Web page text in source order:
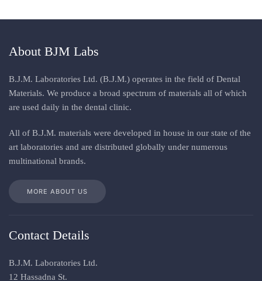
About BJM Labs
B.J.M. Laboratories Ltd. (B.J.M.) operates in the field of Dental
Materials. We produce a broad spectrum of materials all of which
are used daily in the dental clinic.
All of B.J.M. materials were developed in house in our state of the
art laboratories and are distributed globally under numerous
multinational brands.
MORE ABOUT US
Contact Details
B.J.M. Laboratories Ltd.
12 Hassadna St.